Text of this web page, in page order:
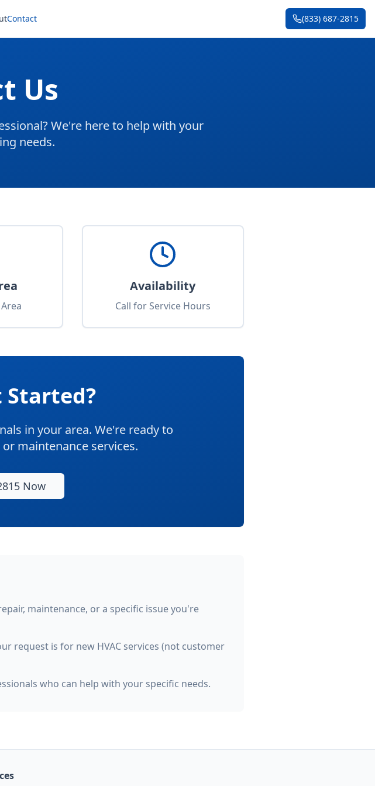
Contact (833) 687-2815
Us
We're here to help with your
needs.
Availability
Call for Service Hours
Started?
in your area. We're ready to
maintenance services.
Now
maintenance, or a specific issue you're
request is for new HVAC services (not customer
who can help with your specific needs.